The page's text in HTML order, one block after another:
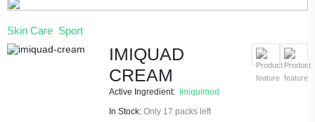
Skin Care Sport
IMIQUAD
CREAM
Active Ingredient:
Imiquimod
In Stock: Only 17 packs left